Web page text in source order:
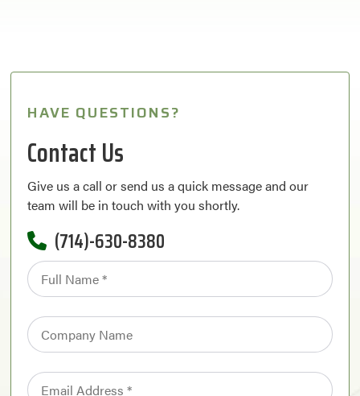
HAVE QUESTIONS?
Contact Us
Give us a call or send us a quick message and our
team will be in touch with you shortly.
(714)-630-8380